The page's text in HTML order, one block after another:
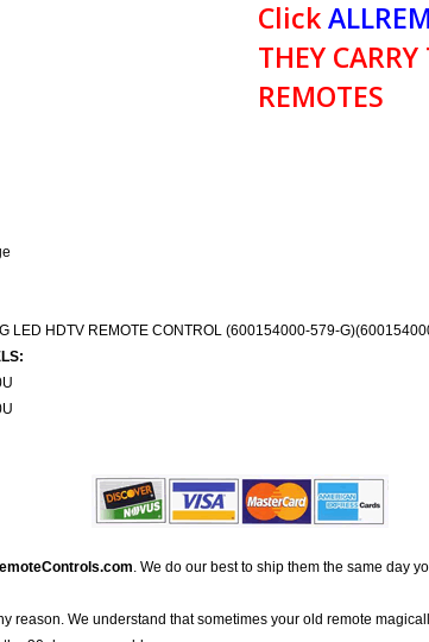
Click
THEY
REMOTES
LED HDTV REMOTE CONTROL (600154000-579-
. We do our best to ship them the same day
reason. We understand that sometimes your old remote